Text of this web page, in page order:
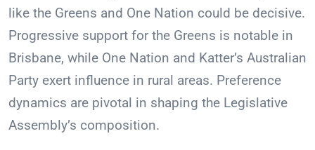
like the Greens and One Nation could be decisive.
Progressive support for the Greens is notable in
Brisbane, while One Nation and Katter’s Australian
Party exert influence in rural areas. Preference
dynamics are pivotal in shaping the Legislative
Assembly’s composition.